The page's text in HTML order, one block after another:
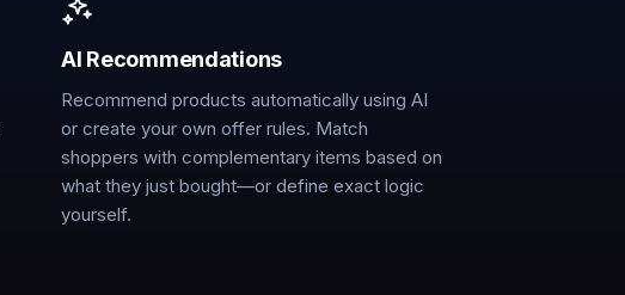
AI Recommendations
Recommend products automatically using AI
or create your own offer rules. Match
shoppers with complementary items based on
what they just bought—or define exact logic
yourself.